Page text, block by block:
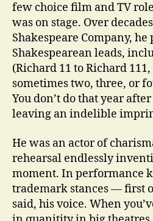
few choice film and TV
was on stage. Over
Shakespeare Company,
Shakespearean leads,
(Richard 11 to Richard
sometimes two, three, or
You don’t do that year
leaving an indelible
He was an actor of
rehearsal endlessly
moment. In performance
trademark stances — first
said, his voice. When